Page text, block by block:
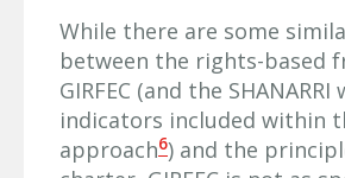
While there are some
between the rights-based
GIRFEC (and the
indicators included within
approach6) and the